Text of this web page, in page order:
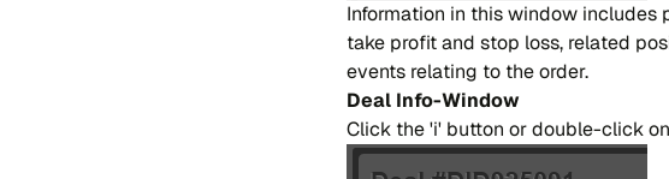
In​for​ma​tion in this win​dow in​clu​des
take pro​fit and stop loss, re​la​ted
even​ts re​la​ting to the or​der.
Deal Info-Win​dow
Cli​ck the 'i' bu​tton or dou​ble-cli​ck